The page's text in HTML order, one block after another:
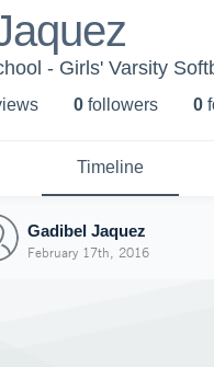
- Girls' Varsity
s 0 followers 0
Timeline
Gadibel Jaquez
February 17th, 2016